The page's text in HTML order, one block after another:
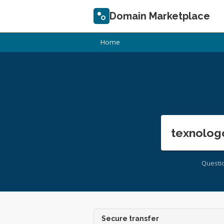
Domain Marketplace
Home
Secure transfer